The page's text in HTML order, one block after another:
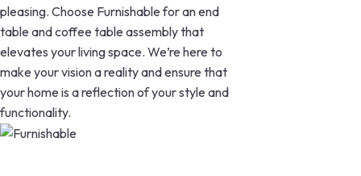
pleasing. Choose Furnishable for an end
table and coffee table assembly that
elevates your living space. We’re here to
make your vision a reality and ensure that
your home is a reflection of your style and
functionality.